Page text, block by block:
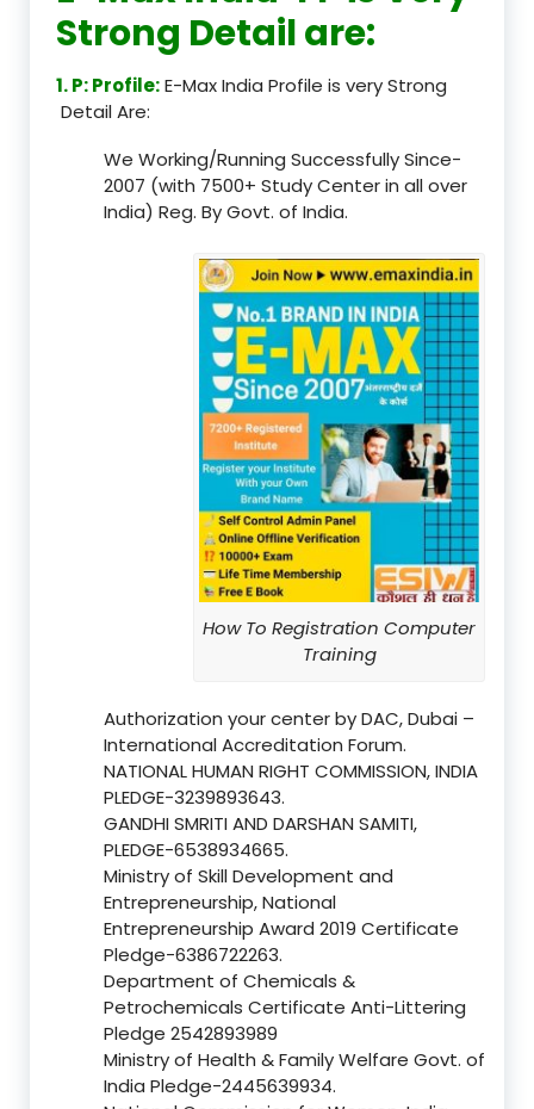
Strong Detail are:
1. P: Profile:E-Max India Profile is very Strong
Detail Are:
We Working/Running Successfully Since-
2007 (with 7500+ Study Center in all over
India) Reg. By Govt. of India.
How To Registration Computer
Training
Authorization your center by DAC, Dubai –
International Accreditation Forum.
NATIONAL HUMAN RIGHT COMMISSION, INDIA
PLEDGE-3239893643.
GANDHI SMRITI AND DARSHAN SAMITI,
PLEDGE-6538934665.
Ministry of Skill Development and
Entrepreneurship, National
Entrepreneurship Award 2019 Certificate
Pledge-6386722263.
Department of Chemicals &
Petrochemicals Certificate Anti-Littering
Pledge 2542893989
Ministry of Health & Family Welfare Govt. of
India Pledge-2445639934.